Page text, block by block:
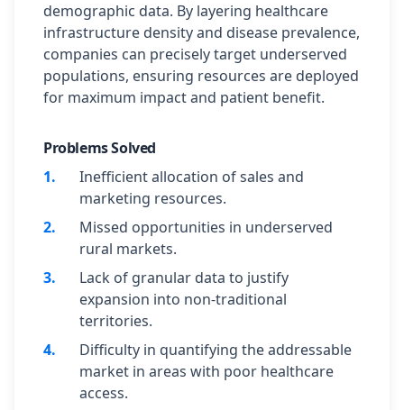
demographic data. By layering healthcare
infrastructure density and disease prevalence,
companies can precisely target underserved
populations, ensuring resources are deployed
for maximum impact and patient benefit.
Problems Solved
1.
Inefficient allocation of sales and
marketing resources.
2.
Missed opportunities in underserved
rural markets.
3.
Lack of granular data to justify
expansion into non-traditional
territories.
4.
Difficulty in quantifying the addressable
market in areas with poor healthcare
access.